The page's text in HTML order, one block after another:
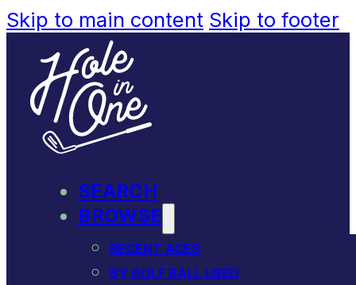
Skip to main content Skip to footer
SEARCH
BROWSE
RECENT ACES
BY GOLF BALL USED